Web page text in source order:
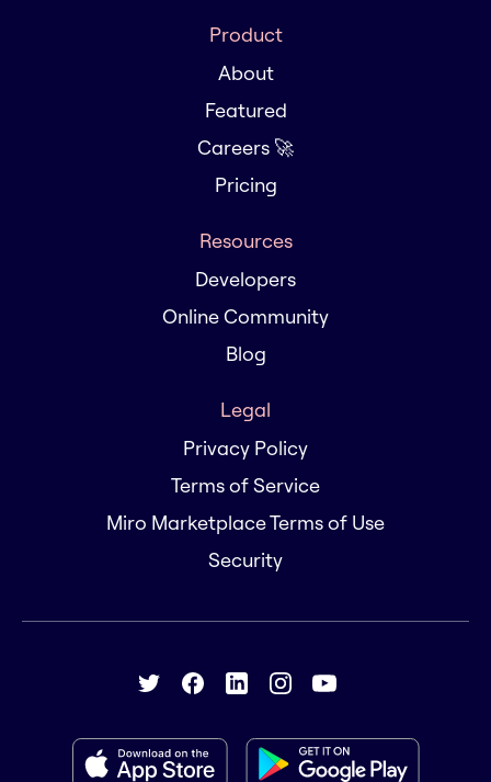
Product
About
Featured
Careers 🚀
Pricing
Resources
Developers
Online Community
Blog
Legal
Privacy Policy
Terms of Service
Miro Marketplace Terms of Use
Security